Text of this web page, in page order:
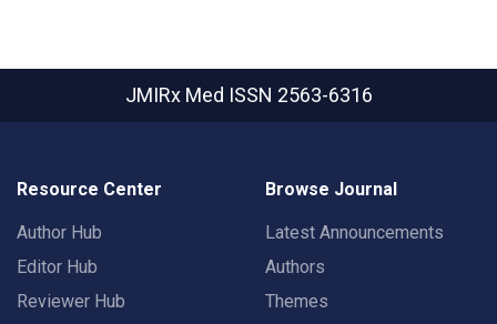
JMIRx Med ISSN 2563-6316
Resource Center
Author Hub
Editor Hub
Reviewer Hub
Browse Journal
Latest Announcements
Authors
Themes